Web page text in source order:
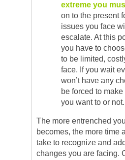
extreme you
on to the present
issues you face
escalate. At this
you have to
to be limited,
face. If you wait
won’t have any
be forced to
you want to or not.
The more entrenched
becomes, the more time
take to recognize and
changes you are facing.